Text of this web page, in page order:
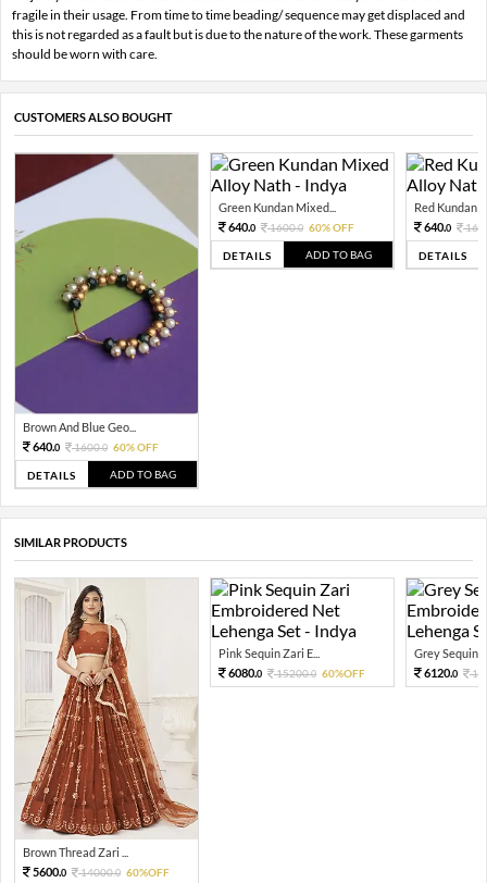
fragile in their usage. From time to time beading/ sequence may get displaced and
this is not regarded as a fault but is due to the nature of the work. These garments
should be worn with care.
CUSTOMERS ALSO BOUGHT
Brown And Blue Geo...
640.0 1600.0 60% OFF
DETAILS ADD TO BAG
Green Kundan Mixed...
640.0 1600.0 60% OFF
DETAILS ADD TO BAG
Red Kundan
640.0
DETAILS
SIMILAR PRODUCTS
Brown Thread Zari ...
5600.0 14000.0 60%OFF
Pink Sequin Zari E...
6080.0 15200.0 60%OFF
Grey Sequin
6120.0